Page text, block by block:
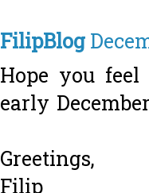
FilipBlog
Hope you
early
Greetings,